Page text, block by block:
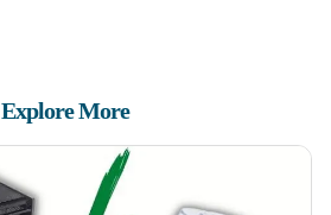
Explore More